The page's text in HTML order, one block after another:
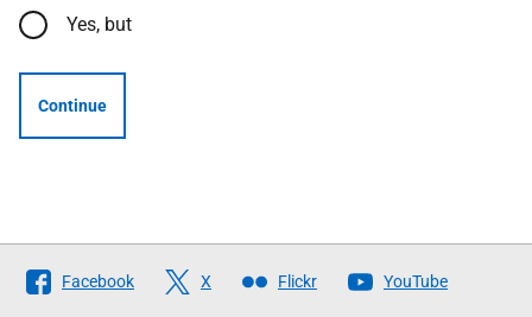
Yes, but
Continue
Follow
The
Facebook X Flickr YouTube